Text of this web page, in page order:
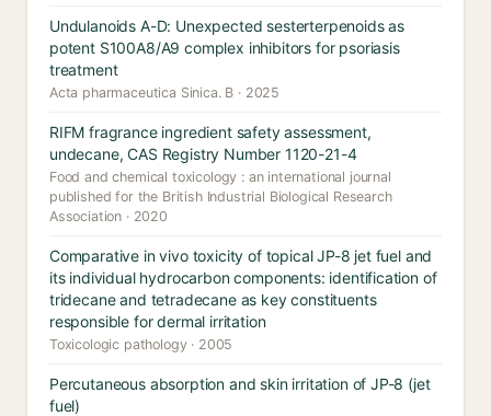
Undulanoids A-D: Unexpected sesterterpenoids as
potent S100A8/A9 complex inhibitors for psoriasis
treatment
Acta pharmaceutica Sinica. B · 2025
RIFM fragrance ingredient safety assessment,
undecane, CAS Registry Number 1120-21-4
Food and chemical toxicology : an international journal
published for the British Industrial Biological Research
Association · 2020
Comparative in vivo toxicity of topical JP-8 jet fuel and
its individual hydrocarbon components: identification of
tridecane and tetradecane as key constituents
responsible for dermal irritation
Toxicologic pathology · 2005
Percutaneous absorption and skin irritation of JP-8 (jet
fuel)